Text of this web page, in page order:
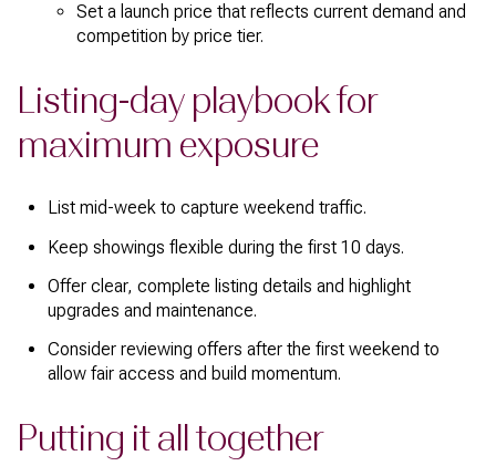
Set a launch price that reflects current demand and
competition by price tier.
Listing-day playbook for
maximum exposure
List mid-week to capture weekend traffic.
Keep showings flexible during the first 10 days.
Offer clear, complete listing details and highlight
upgrades and maintenance.
Consider reviewing offers after the first weekend to
allow fair access and build momentum.
Putting it all together